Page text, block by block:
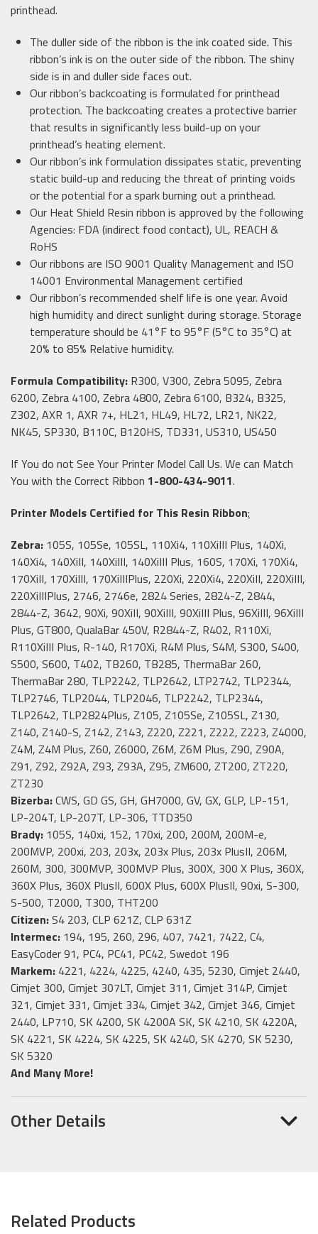
printhead.
The duller side of the ribbon is the ink coated side. This
ribbon’s ink is on the outer side of the ribbon. The shiny
side is in and duller side faces out.
Our ribbon’s backcoating is formulated for printhead
protection. The backcoating creates a protective barrier
that results in significantly less build-up on your
printhead’s heating element.
Our ribbon’s ink formulation dissipates static, preventing
static build-up and reducing the threat of printing voids
or the potential for a spark burning out a printhead.
Our Heat Shield Resin ribbon is approved by the following
Agencies: FDA (indirect food contact), UL, REACH &
RoHS
Our ribbons are ISO 9001 Quality Management and ISO
14001 Environmental Management certified
Our ribbon’s recommended shelf life is one year. Avoid
high humidity and direct sunlight during storage. Storage
temperature should be 41°F to 95°F (5°C to 35°C) at
20% to 85% Relative humidity.
Formula Compatibility: R300, V300, Zebra 5095, Zebra
6200, Zebra 4100, Zebra 4800, Zebra 6100, B324, B325,
Z302, AXR 1, AXR 7+, HL21, HL49, HL72, LR21, NK22,
NK45, SP330, B110C, B120HS, TD331, US310, US450
If You do not See Your Printer Model Call Us. We can Match
You with the Correct Ribbon 1-800-434-9011.
Printer Models Certified for This Resin Ribbon:
Zebra: 105S, 105Se, 105SL, 110Xi4, 110XiIII Plus, 140Xi,
140Xi4, 140XiII, 140XiIII, 140XiIII Plus, 160S, 170Xi, 170Xi4,
170XiII, 170XiIII, 170XiIIIPlus, 220Xi, 220Xi4, 220XiII, 220XiIII,
220XiIIIPlus, 2746, 2746e, 2824 Series, 2824-Z, 2844,
2844-Z, 3642, 90Xi, 90XiII, 90XiIII, 90XiIII Plus, 96XiIII, 96XiIII
Plus, GT800, QualaBar 450V, R2844-Z, R402, R110Xi,
R110XiIII Plus, R-140, R170Xi, R4M Plus, S4M, S300, S400,
S500, S600, T402, TB260, TB285, ThermaBar 260,
ThermaBar 280, TLP2242, TLP2642, LTP2742, TLP2344,
TLP2746, TLP2044, TLP2046, TLP2242, TLP2344,
TLP2642, TLP2824Plus, Z105, Z105Se, Z105SL, Z130,
Z140, Z140-S, Z142, Z143, Z220, Z221, Z222, Z223, Z4000,
Z4M, Z4M Plus, Z60, Z6000, Z6M, Z6M Plus, Z90, Z90A,
Z91, Z92, Z92A, Z93, Z93A, Z95, ZM600, ZT200, ZT220,
ZT230
Bizerba:CWS, GD GS, GH, GH7000, GV, GX, GLP, LP-151,
LP-204T, LP-207T, LP-306, TTD350
Brady: 105S, 140xi, 152, 170xi, 200, 200M, 200M-e,
200MVP, 200xi, 203, 203x, 203x Plus, 203x PlusII, 206M,
260M, 300, 300MVP, 300MVP Plus, 300X, 300 X Plus, 360X,
360X Plus, 360X PlusII, 600X Plus, 600X PlusII, 90xi, S-300,
S-500, T2000, T300, THT200
Citizen:S4 203, CLP 621Z, CLP 631Z
Intermec: 194, 195, 260, 296, 407, 7421, 7422, C4,
EasyCoder 91, PC4, PC41, PC42, Swedot 196
Markem: 4221, 4224, 4225, 4240, 435, 5230, Cimjet 2440,
Cimjet 300, Cimjet 307LT, Cimjet 311, Cimjet 314P, Cimjet
321, Cimjet 331, Cimjet 334, Cimjet 342, Cimjet 346, Cimjet
2440, LP710, SK 4200, SK 4200A SK, SK 4210, SK 4220A,
SK 4221, SK 4224, SK 4225, SK 4240, SK 4270, SK 5230,
SK 5320
And Many More!
Other Details
Related Products